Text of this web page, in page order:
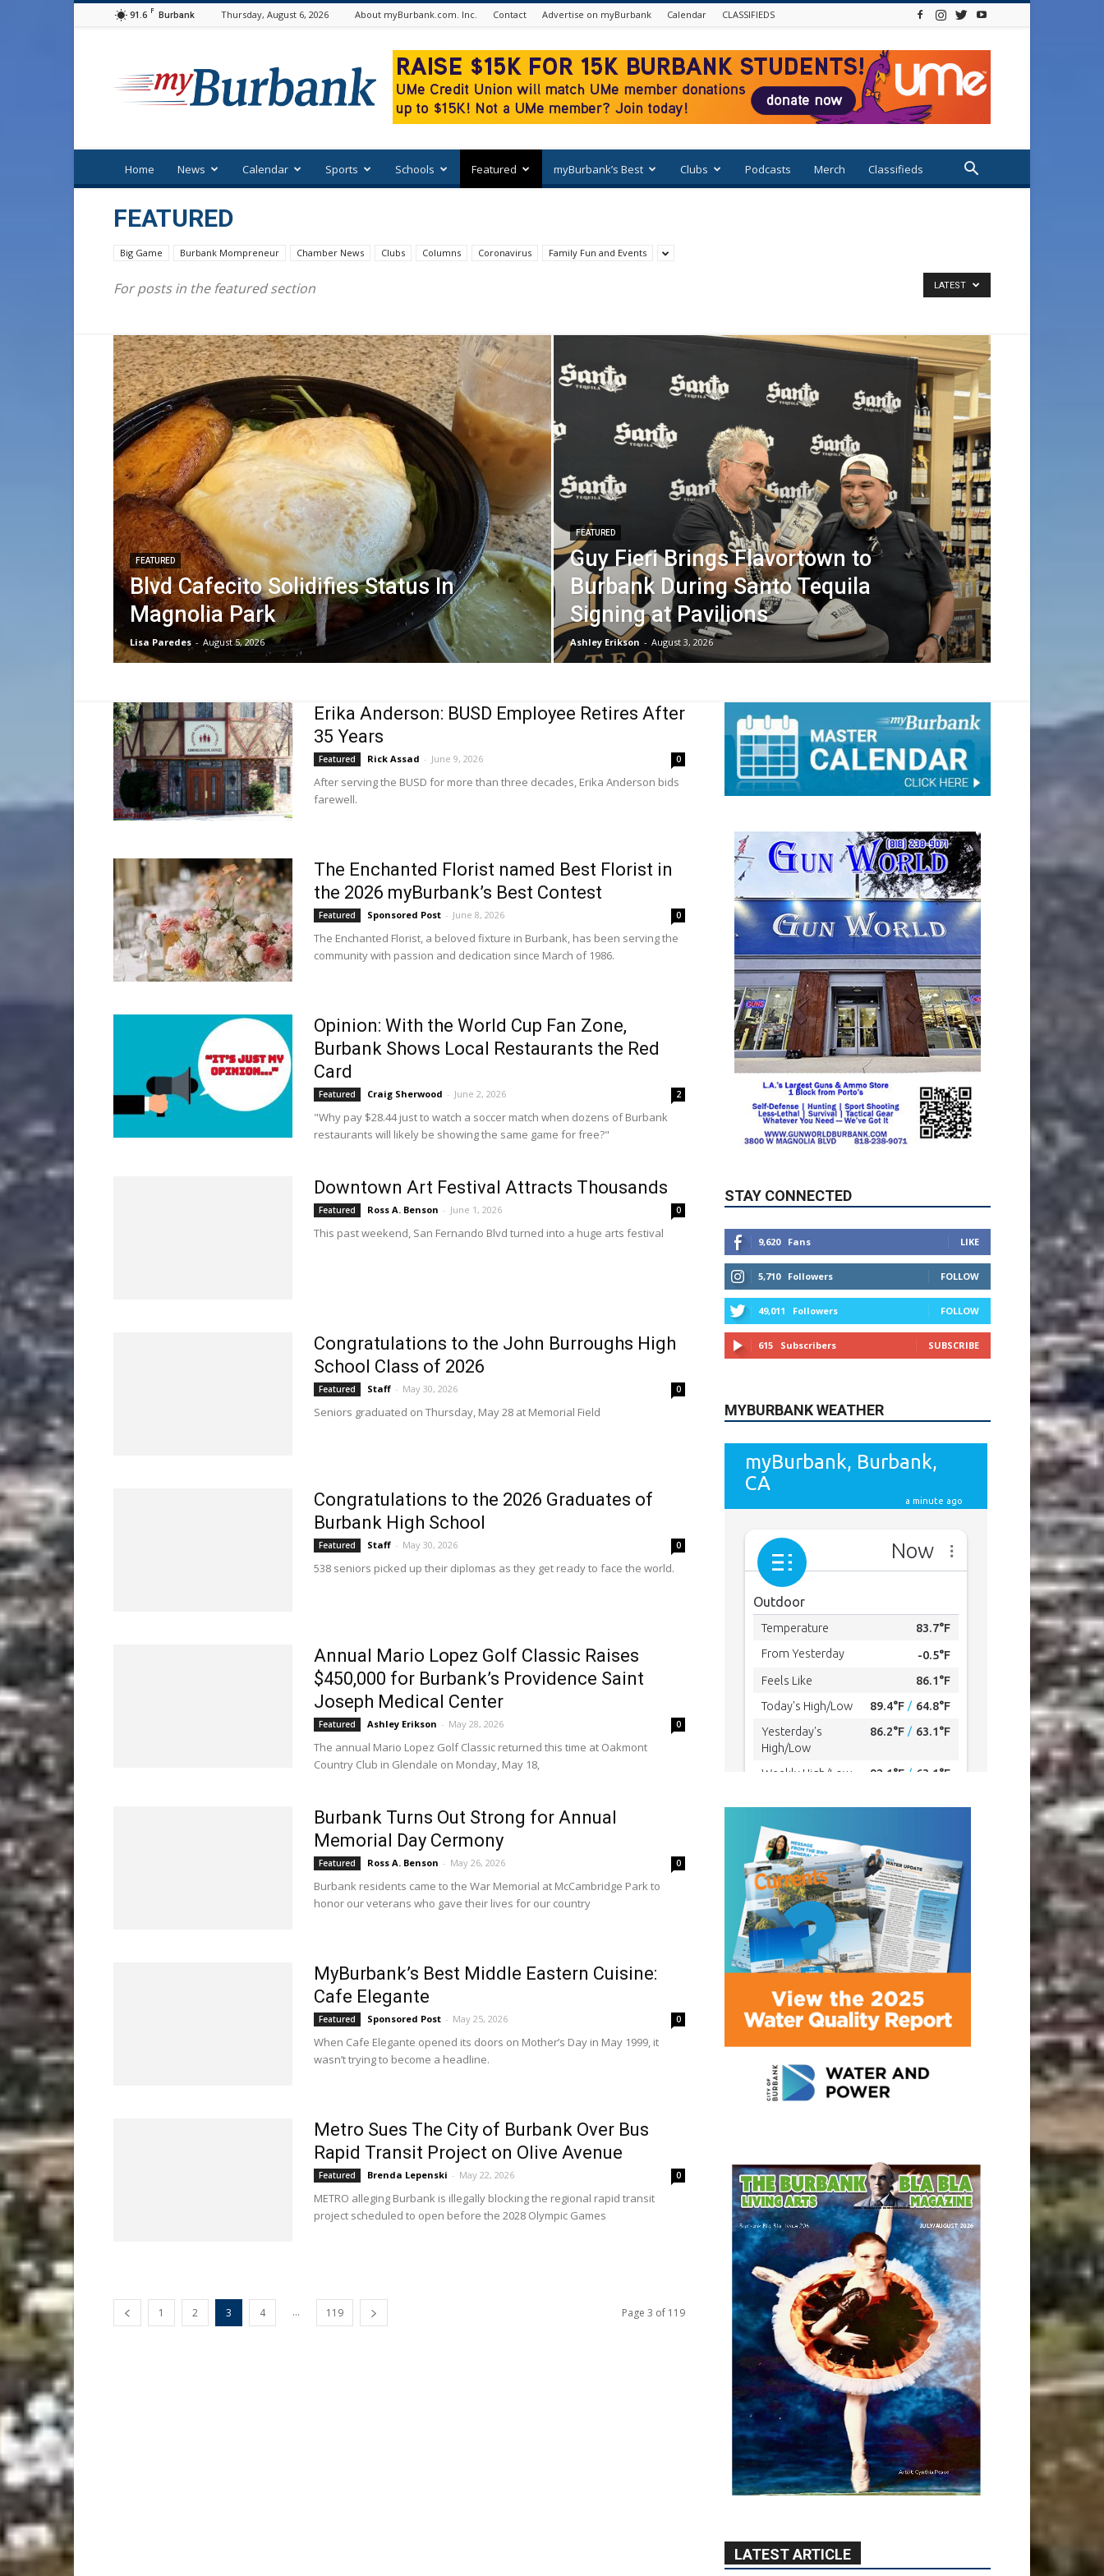
91.6 F Burbank Thursday, August 6, 2026 About myBurbank.com. Inc. Contact Advertise on myBurbank Calendar CLASSIFIEDS
Home News Calendar Sports Schools Featured myBurbank’s Best Clubs Podcasts Merch Classifieds
FEATURED
Big Game Burbank Mompreneur Chamber News Clubs Columns Coronavirus Family Fun and Events
For posts in the featured section LATEST
FEATURED
Blvd Cafecito Solidifies Status In
Magnolia Park
Lisa Paredes - August 5, 2026
FEATURED
Guy Fieri Brings Flavortown to
Burbank During Santo Tequila
Signing at Pavilions
Ashley Erikson - August 3, 2026
Erika Anderson: BUSD Employee Retires After
35 Years
Featured Rick Assad - June 9, 2026 0
After serving the BUSD for more than three decades, Erika Anderson bids
farewell.
The Enchanted Florist named Best Florist in
the 2026 myBurbank’s Best Contest
Featured Sponsored Post - June 8, 2026 0
The Enchanted Florist, a beloved fixture in Burbank, has been serving the
community with passion and dedication since March of 1986.
Opinion: With the World Cup Fan Zone,
Burbank Shows Local Restaurants the Red
Card
Featured Craig Sherwood - June 2, 2026 2
"Why pay $28.44 just to watch a soccer match when dozens of Burbank
restaurants will likely be showing the same game for free?"
Downtown Art Festival Attracts Thousands
Featured Ross A. Benson - June 1, 2026 0
This past weekend, San Fernando Blvd turned into a huge arts festival
Congratulations to the John Burroughs High
School Class of 2026
Featured Staff - May 30, 2026 0
Seniors graduated on Thursday, May 28 at Memorial Field
Congratulations to the 2026 Graduates of
Burbank High School
Featured Staff - May 30, 2026 0
538 seniors picked up their diplomas as they get ready to face the world.
Annual Mario Lopez Golf Classic Raises
$450,000 for Burbank’s Providence Saint
Joseph Medical Center
Featured Ashley Erikson - May 28, 2026 0
The annual Mario Lopez Golf Classic returned this time at Oakmont
Country Club in Glendale on Monday, May 18,
Burbank Turns Out Strong for Annual
Memorial Day Cermony
Featured Ross A. Benson - May 26, 2026 0
Burbank residents came to the War Memorial at McCambridge Park to
honor our veterans who gave their lives for our country
MyBurbank’s Best Middle Eastern Cuisine:
Cafe Elegante
Featured Sponsored Post - May 25, 2026 0
When Cafe Elegante opened its doors on Mother’s Day in May 1999, it
wasn’t trying to become a headline.
Metro Sues The City of Burbank Over Bus
Rapid Transit Project on Olive Avenue
Featured Brenda Lepenski - May 22, 2026 0
METRO alleging Burbank is illegally blocking the regional rapid transit
project scheduled to open before the 2028 Olympic Games
1 2 3 4 ... 119 Page 3 of 119
STAY CONNECTED
5,710 Followers FOLLOW
49,011 Followers FOLLOW
615 Subscribers SUBSCRIBE
MYBURBANK WEATHER
LATEST ARTICLE
Valley hospitals earn high
honors from U.S. News &